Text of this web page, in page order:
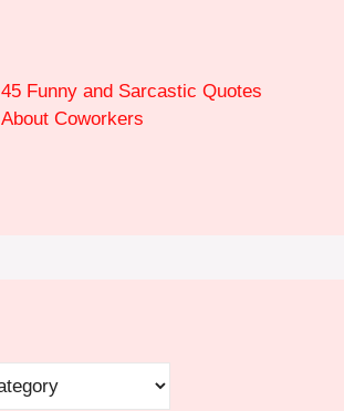
45 Funny and Sarcastic Quotes
About Coworkers